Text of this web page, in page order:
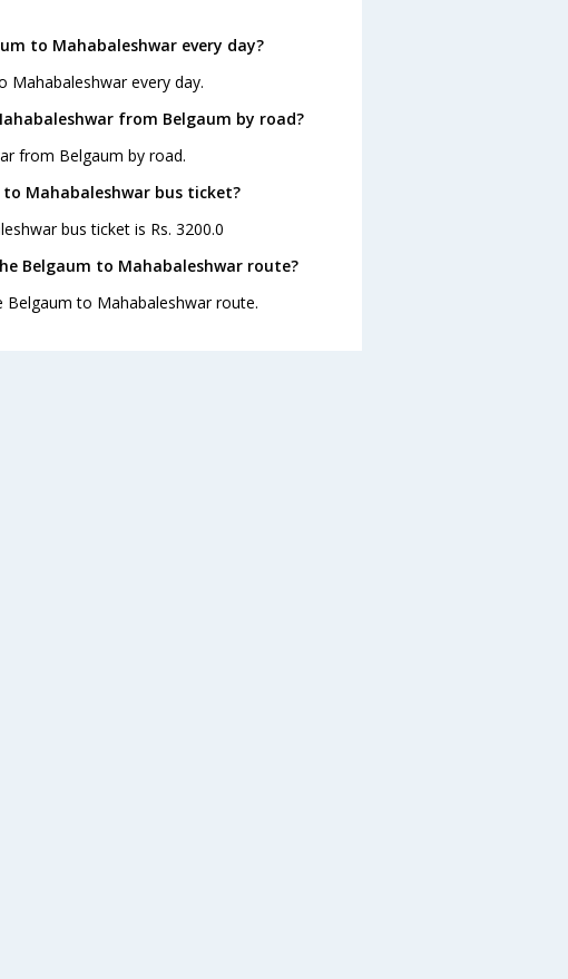
to Mahabaleshwar every day?
Mahabaleshwar every day.
from Belgaum by road?
from Belgaum by road.
Mahabaleshwar bus ticket?
bus ticket is Rs. 3200.0
Belgaum to Mahabaleshwar route?
to Mahabaleshwar route.